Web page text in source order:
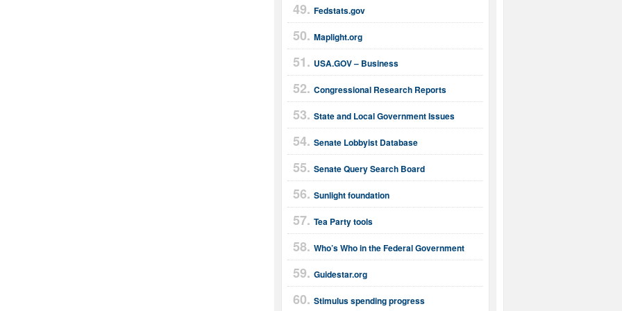
Fedstats.gov
Maplight.org
USA.GOV – Business
Congressional Research Reports
State and Local Government Issues
Senate Lobbyist Database
Senate Query Search Board
Sunlight foundation
Tea Party tools
Who’s Who in the Federal Government
Guidestar.org
Stimulus spending progress